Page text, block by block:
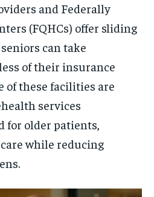
and Federally
(FQHCs) offer sliding
can take
of their insurance
of these facilities are
services
for older patients,
while reducing